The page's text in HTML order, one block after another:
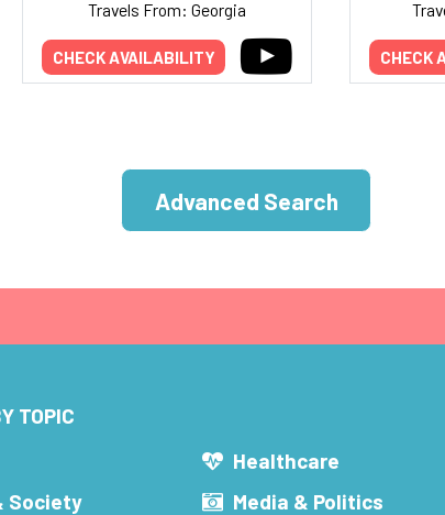
Travels From: Georgia
CHECK AVAILABILITY CHECK
Advanced Search
TOPIC
Society
Healthcare
Media & Politics